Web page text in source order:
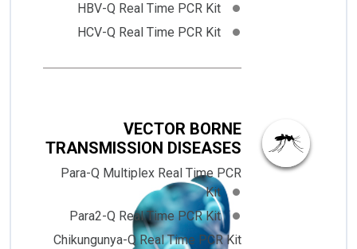
HBV-Q Real Time PCR Kit
HCV-Q Real Time PCR Kit
VECTOR BORNE
TRANSMISSION DISEASES
Para-Q Multiplex Real Time PCR
Kit
Para2-Q Real Time PCR Kit
Chikungunya-Q Real Time PCR Kit